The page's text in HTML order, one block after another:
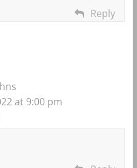
Reply
at 9:00 pm